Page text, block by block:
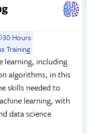
30 Hours
Training
learning, including
algorithms, in this
skills needed to
learning, with
data science